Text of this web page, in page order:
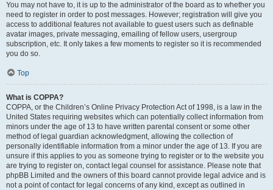
You may not have to, it is up to the administrator of the board as to whether you
need to register in order to post messages. However; registration will give you
access to additional features not available to guest users such as definable
avatar images, private messaging, emailing of fellow users, usergroup
subscription, etc. It only takes a few moments to register so it is recommended
you do so.
Top
What is COPPA?
COPPA, or the Children’s Online Privacy Protection Act of 1998, is a law in the
United States requiring websites which can potentially collect information from
minors under the age of 13 to have written parental consent or some other
method of legal guardian acknowledgment, allowing the collection of
personally identifiable information from a minor under the age of 13. If you are
unsure if this applies to you as someone trying to register or to the website you
are trying to register on, contact legal counsel for assistance. Please note that
phpBB Limited and the owners of this board cannot provide legal advice and is
not a point of contact for legal concerns of any kind, except as outlined in